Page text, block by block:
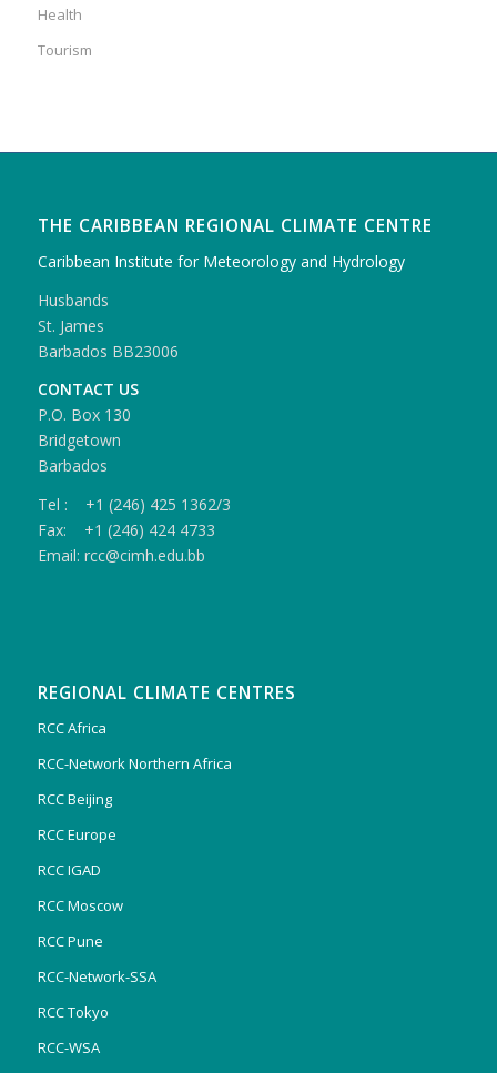
Health
Tourism
THE CARIBBEAN REGIONAL CLIMATE CENTRE
Caribbean Institute for Meteorology and Hydrology
Husbands
St. James
Barbados BB23006
CONTACT US
P.O. Box 130
Bridgetown
Barbados
Tel : +1 (246) 425 1362/3
Fax: +1 (246) 424 4733
Email: rcc@cimh.edu.bb
REGIONAL CLIMATE CENTRES
RCC Africa
RCC-Network Northern Africa
RCC Beijing
RCC Europe
RCC IGAD
RCC Moscow
RCC Pune
RCC-Network-SSA
RCC Tokyo
RCC-WSA